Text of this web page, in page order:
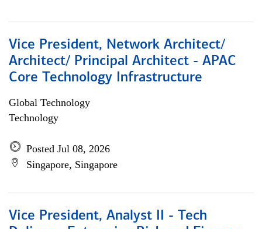
Vice President, Network Architect/
Architect/ Principal Architect - APAC
Core Technology Infrastructure
Global Technology
Technology
Posted Jul 08, 2026
Singapore, Singapore
Vice President, Analyst II - Tech